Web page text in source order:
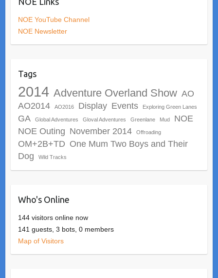
NOE YouTube Channel
NOE Newsletter
Tags
2014 Adventure Overland Show AO
AO2014
AO2016 Display Events Exploring Green Lanes
GA Global Adventures Gloval Adventures Greenlane Mud
NOE
NOE Outing November 2014 Offroading
OM+2B+TD One Mum Two Boys and Their
Dog
Wild Tracks
Who's Online
144 visitors online now
141 guests, 3 bots, 0 members
Map of Visitors